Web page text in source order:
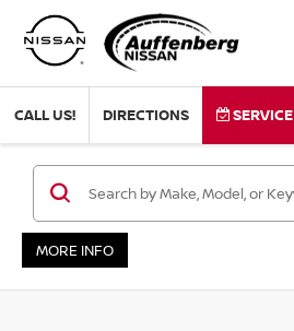
CALL US! DIRECTIONS SERVICE
MORE INFO